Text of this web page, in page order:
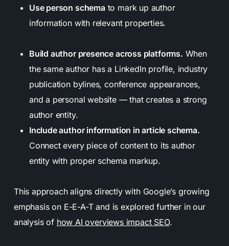
Use person schemato mark up author
information with relevant properties.
Build author presence across platforms. When
the same author has a LinkedIn profile, industry
publication bylines, conference appearances,
and a personal website — that creates a strong
author entity.
Include author information in article schema.
Connect every piece of content to its author
entity with proper schema markup.
This approach aligns directly with Google’s growing
emphasis on E-E-A-T and is explored further in our
analysis of how AI overviews impact SEO.